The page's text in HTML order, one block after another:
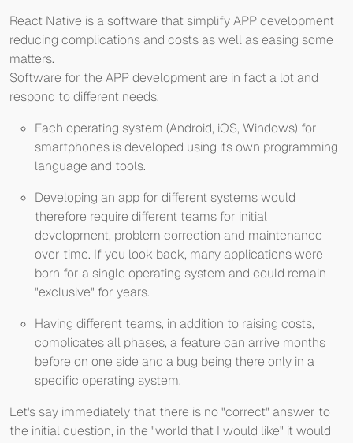
React Native is a software that simplify APP development
reducing complications and costs as well as easing some
matters.
Software for the APP development are in fact a lot and
respond to different needs.
Each operating system (Android, iOS, Windows) for
smartphones is developed using its own programming
language and tools.
Developing an app for different systems would
therefore require different teams for initial
development, problem correction and maintenance
over time. If you look back, many applications were
born for a single operating system and could remain
"exclusive" for years.
Having different teams, in addition to raising costs,
complicates all phases, a feature can arrive months
before on one side and a bug being there only in a
specific operating system.
Let's say immediately that there is no "correct" answer to
the initial question, in the "world that I would like" it would